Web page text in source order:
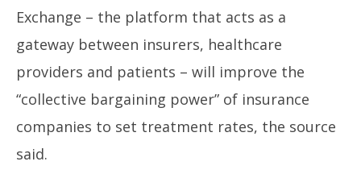
Exchange – the platform that acts as a
gateway between insurers, healthcare
providers and patients – will improve the
“collective bargaining power” of insurance
companies to set treatment rates, the source
said.